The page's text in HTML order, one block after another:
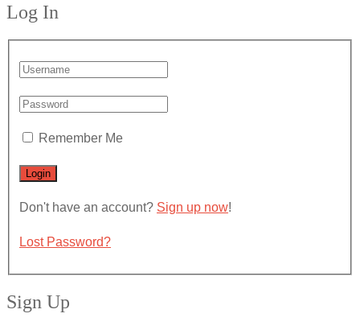
Log In
Remember Me
Don't have an account? Sign up now!
Lost Password?
Sign Up